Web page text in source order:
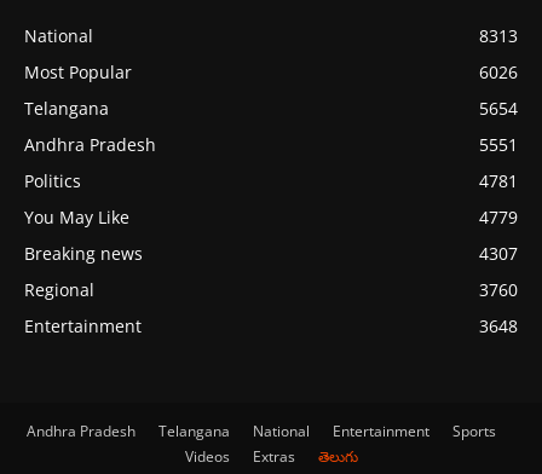
National
8313
Most Popular
6026
Telangana
5654
Andhra Pradesh
5551
Politics
4781
You May Like
4779
Breaking news
4307
Regional
3760
Entertainment
3648
Andhra Pradesh Telangana National Entertainment
Sports
Videos
Extras తెలుగు